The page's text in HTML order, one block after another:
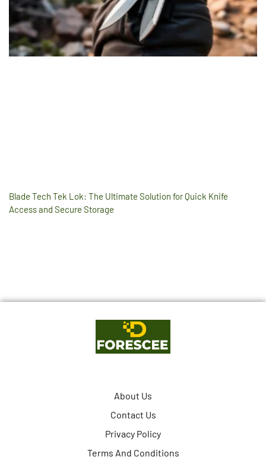
Blade Tech Tek Lok: The Ultimate Solution for Quick Knife
Access and Secure Storage
About Us
Contact Us
Privacy Policy
Terms And Conditions